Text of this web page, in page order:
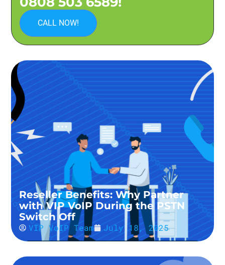
CALL NOW!
Reseller Benefits: Why Partner
with VIP VoIP During the PSTN
Switch Off
VIP VoIP Team July 18, 2025